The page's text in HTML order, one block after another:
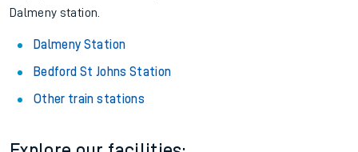
Dalmeny station.
Dalmeny Station
Bedford St Johns Station
Other train stations